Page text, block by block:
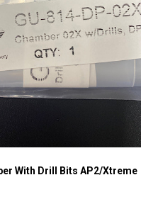
With Drill Bits AP2/Xtreme